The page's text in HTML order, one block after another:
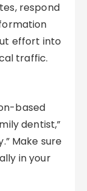
respond
effort into
traffic.
based
dentist,”
Make sure
in your